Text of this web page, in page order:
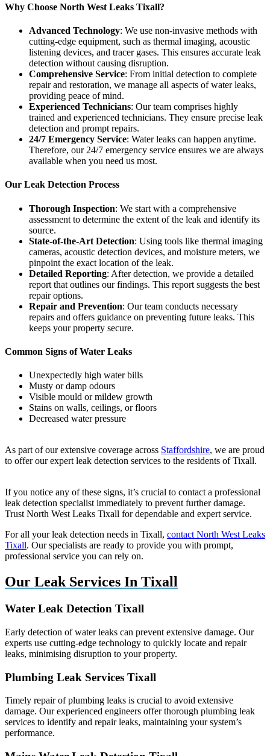
Why Choose North West Leaks Tixall?
Advanced Technology: We use non-invasive methods with
cutting-edge equipment, such as thermal imaging, acoustic
listening devices, and tracer gases. This ensures accurate leak
detection without causing disruption.
Comprehensive Service: From initial detection to complete
repair and restoration, we manage all aspects of water leaks,
providing peace of mind.
Experienced Technicians: Our team comprises highly
trained and experienced technicians. They ensure precise leak
detection and prompt repairs.
24/7 Emergency Service: Water leaks can happen anytime.
Therefore, our 24/7 emergency service ensures we are always
available when you need us most.
Our Leak Detection Process
Thorough Inspection: We start with a comprehensive
assessment to determine the extent of the leak and identify its
source.
State-of-the-Art Detection: Using tools like thermal imaging
cameras, acoustic detection devices, and moisture meters, we
pinpoint the exact location of the leak.
Detailed Reporting: After detection, we provide a detailed
report that outlines our findings. This report suggests the best
repair options.
Repair and Prevention: Our team conducts necessary
repairs and offers guidance on preventing future leaks. This
keeps your property secure.
Common Signs of Water Leaks
Unexpectedly high water bills
Musty or damp odours
Visible mould or mildew growth
Stains on walls, ceilings, or floors
Decreased water pressure
As part of our extensive coverage across Staffordshire, we are proud
to offer our expert leak detection services to the residents of Tixall.
If you notice any of these signs, it’s crucial to contact a professional
leak detection specialist immediately to prevent further damage.
Trust North West Leaks Tixall for dependable and expert service.
For all your leak detection needs in Tixall, contact North West Leaks
Tixall. Our specialists are ready to provide you with prompt,
professional service you can rely on.
Our Leak Services In Tixall
Water Leak Detection Tixall
Early detection of water leaks can prevent extensive damage. Our
experts use cutting-edge technology to quickly locate and repair
leaks, minimising disruption to your property.
Plumbing Leak Services Tixall
Timely repair of plumbing leaks is crucial to avoid extensive
damage. Our experienced engineers offer thorough plumbing leak
services to identify and repair leaks, maintaining your system’s
performance.